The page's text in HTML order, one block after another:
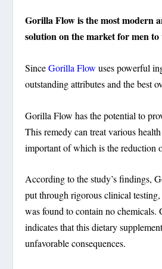
Gorilla Flow is the most modern
solution on the market for men
SinceGorilla Flow uses powerful
outstanding attributes and the best
Gorilla Flow has the potential to
This remedy can treat various
important of which is the reduction
According to the study’s findings,
put through rigorous clinical
was found to contain no chemicals.
indicates that this dietary
unfavorable consequences.